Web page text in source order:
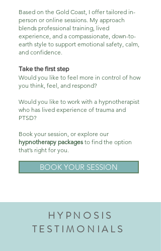
Based on the Gold Coast, I offer tailored in-
person or online sessions. My approach
blends professional training, lived
experience, and a compassionate, down-to-
earth style to support emotional safety, calm,
and confidence.
Take the first step
Would you like to feel more in control of how
you think, feel, and respond?
Would you like to work with a hypnotherapist
who has lived experience of trauma and
PTSD?
Book your session, or explore our
hypnotherapy packages to find the option
that’s right for you.
BOOK YOUR SESSION
HYPNOSIS
TESTIMONIALS